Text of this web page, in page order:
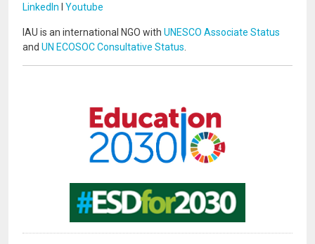
LinkedIn I Youtube
IAU is an international NGO with UNESCO Associate Status
and UN ECOSOC Consultative Status